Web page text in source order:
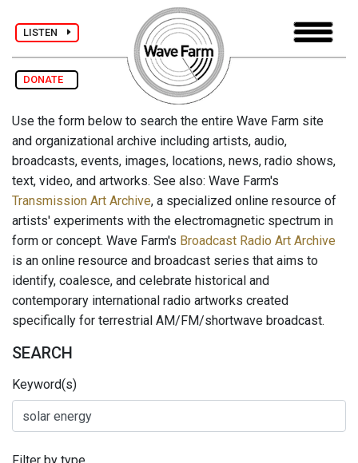
LISTEN
DONATE
Use the form below to search the entire Wave Farm site
and organizational archive including artists, audio,
broadcasts, events, images, locations, news, radio shows,
text, video, and artworks. See also: Wave Farm's
Transmission Art Archive, a specialized online resource of
artists' experiments with the electromagnetic spectrum in
form or concept. Wave Farm's Broadcast Radio Art Archive
is an online resource and broadcast series that aims to
identify, coalesce, and celebrate historical and
contemporary international radio artworks created
specifically for terrestrial AM/FM/shortwave broadcast.
SEARCH
Keyword(s)